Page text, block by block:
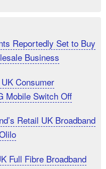
Reportedly Set to Buy
Business
Consumer
Mobile Switch Off
Retail UK Broadband
Full Fibre Broadband